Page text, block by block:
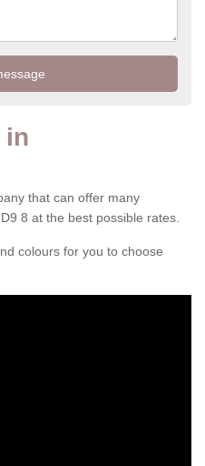
in
that can offer many
8 at the best possible rates.
colours for you to choose